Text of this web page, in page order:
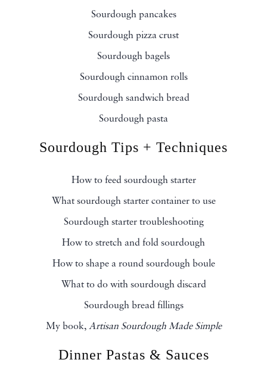
Sourdough pancakes
Sourdough pizza crust
Sourdough bagels
Sourdough cinnamon rolls
Sourdough sandwich bread
Sourdough pasta
Sourdough Tips + Techniques
How to feed sourdough starter
What sourdough starter container to use
Sourdough starter troubleshooting
How to stretch and fold sourdough
How to shape a round sourdough boule
What to do with sourdough discard
Sourdough bread fillings
My book, Artisan Sourdough Made Simple
Dinner Pastas & Sauces